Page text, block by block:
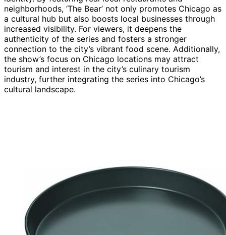
neighborhoods, ‘The Bear’ not only promotes Chicago as
a cultural hub but also boosts local businesses through
increased visibility. For viewers, it deepens the
authenticity of the series and fosters a stronger
connection to the city’s vibrant food scene. Additionally,
the show’s focus on Chicago locations may attract
tourism and interest in the city’s culinary tourism
industry, further integrating the series into Chicago’s
cultural landscape.